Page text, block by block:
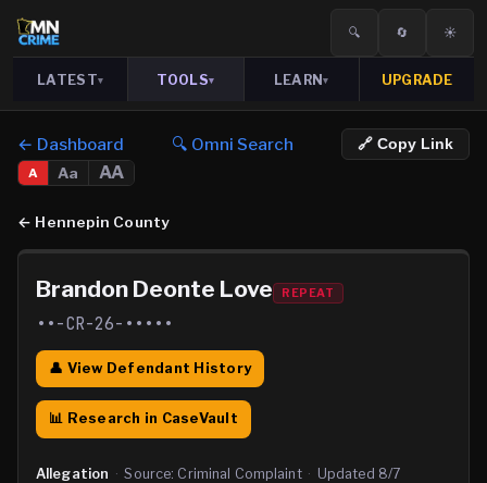
🔍 🔄 ☀️
LATEST▾ TOOLS▾ LEARN▾ UPGRADE
← Dashboard 🔍 Omni Search 🔗 Copy Link
A Aa AA
← Hennepin County
Brandon Deonte Love REPEAT
••-CR-26-•••••
👤 View Defendant History
📊 Research in CaseVault
Allegation · Source: Criminal Complaint · Updated 8/7